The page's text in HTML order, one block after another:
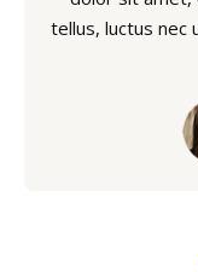
tellus, luctus nec